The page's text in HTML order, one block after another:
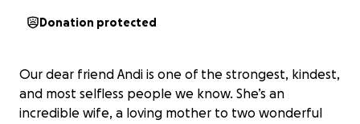
Donation protected
Our dear friend Andi is one of the strongest, kindest,
and most selfless people we know. She’s an
incredible wife, a loving mother to two wonderful